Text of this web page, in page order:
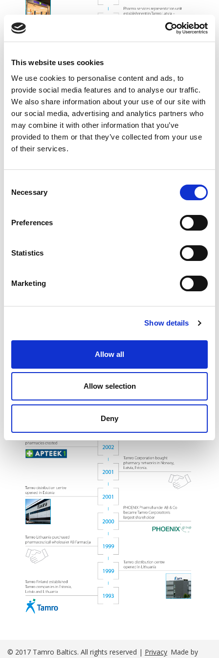
This website uses cookies
We use cookies to personalise content and ads, to
provide social media features and to analyse our traffic.
We also share information about your use of our site with
our social media, advertising and analytics partners who
may combine it with other information that you’ve
provided to them or that they’ve collected from your use
of their services.
Selection
Necessary
Preferences
Statistics
Marketing
Show details
Allow all
Allow selection
Deny
© 2017 Tamro Baltics. All rights reserved | Privacy Made by